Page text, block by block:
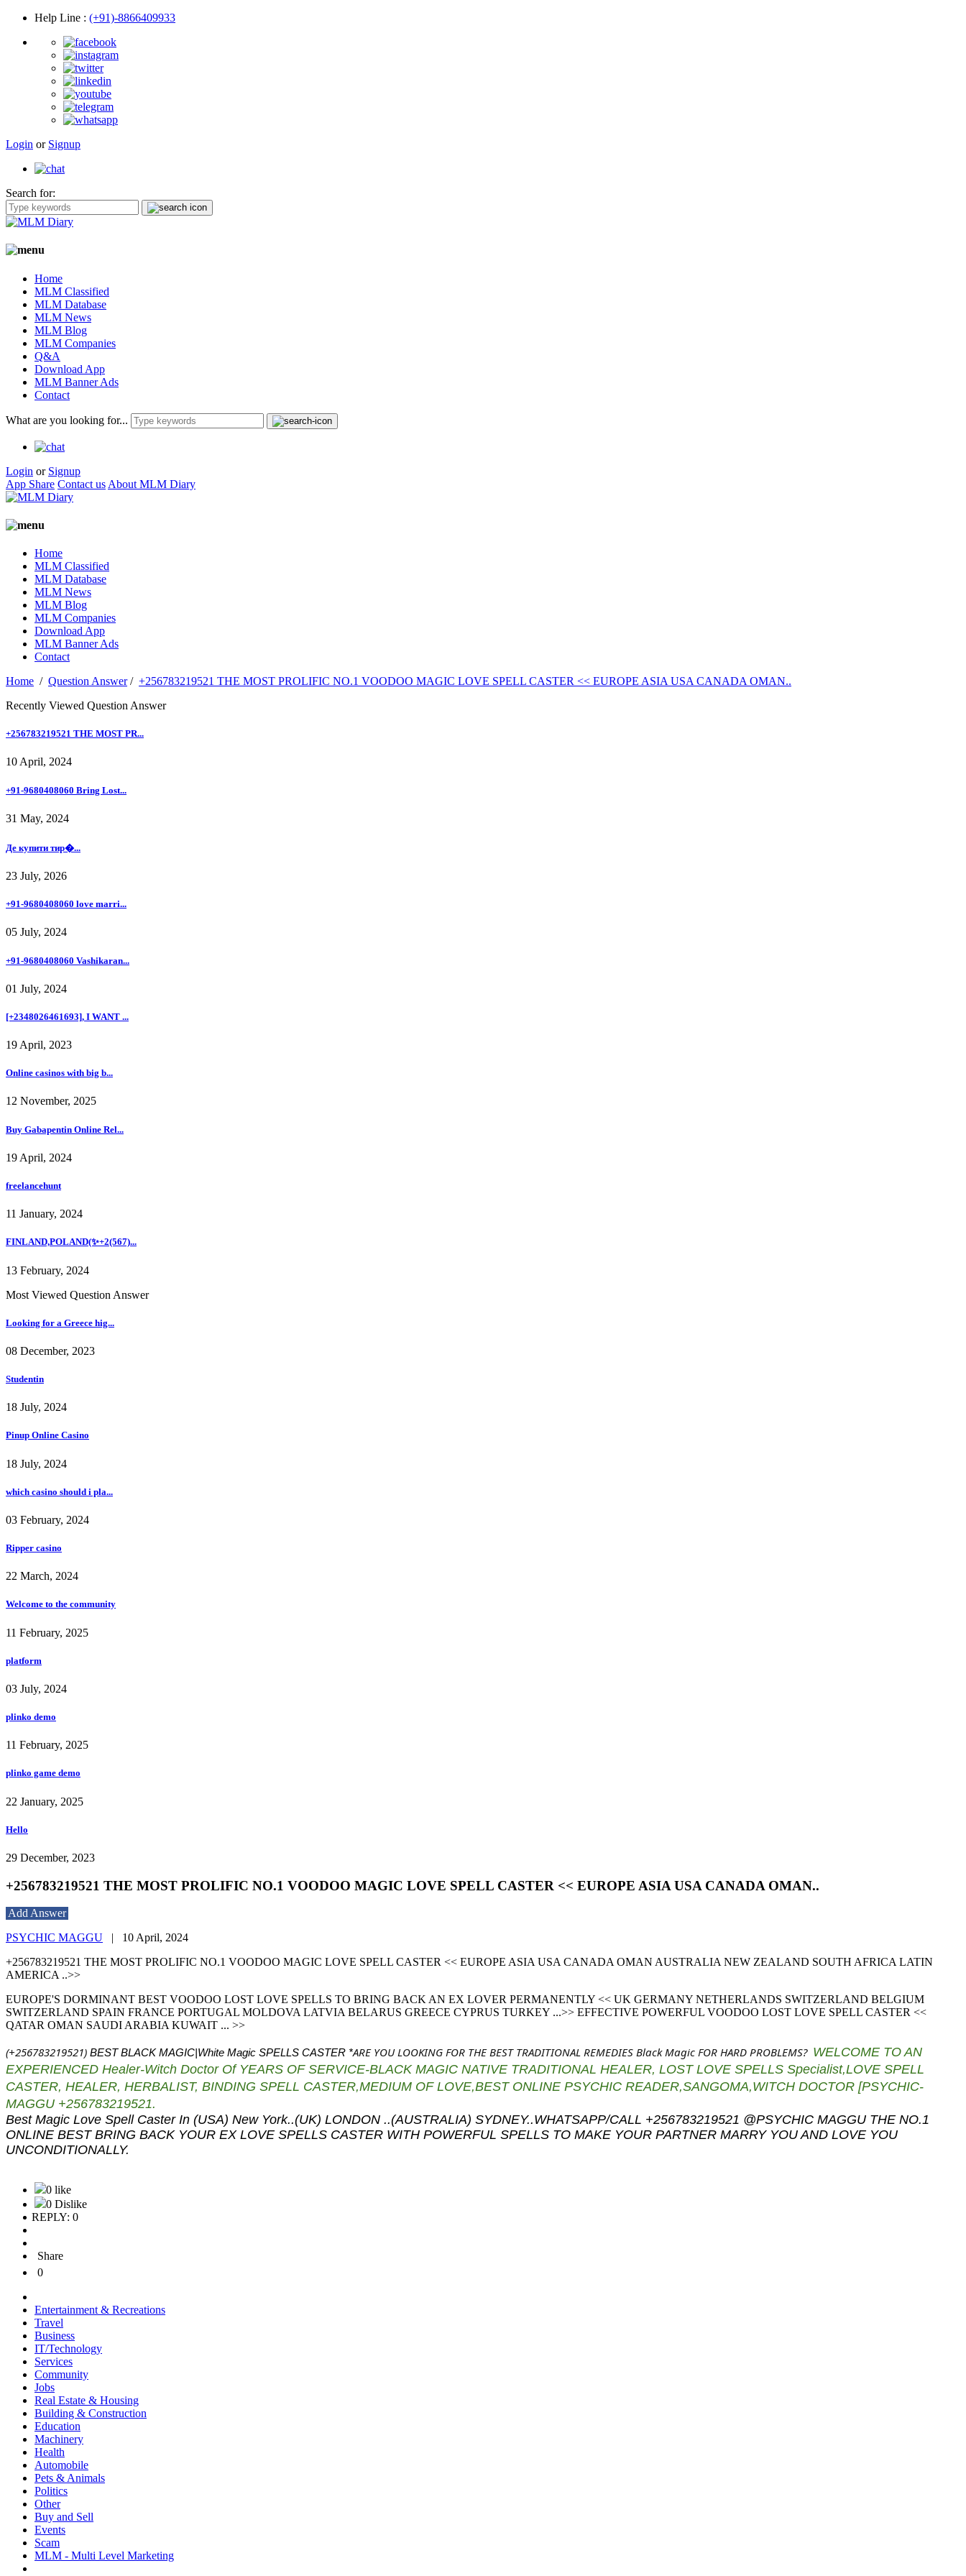
Help Line : (+91)-8866409933
Login or Signup
Search for:
Home
MLM Classified
MLM Database
MLM News
MLM Blog
MLM Companies
Q&A
Download App
MLM Banner Ads
Contact
What are you looking for...
Login or Signup
App Share Contact us About MLM Diary
Home
MLM Classified
MLM Database
MLM News
MLM Blog
MLM Companies
Download App
MLM Banner Ads
Contact
Home / Question Answer/ +256783219521 THE MOST PROLIFIC NO.1 VOODOO MAGIC LOVE SPELL CASTER << EUROPE ASIA USA CANADA OMAN..
Recently Viewed Question Answer
+256783219521 THE MOST PR...
10 April, 2024
+91-9680408060 Bring Lost...
31 May, 2024
Де купити тир�...
23 July, 2026
+91-9680408060 love marri...
05 July, 2024
+91-9680408060 Vashikaran...
01 July, 2024
[+2348026461693], I WANT ...
19 April, 2023
Online casinos with big b...
12 November, 2025
Buy Gabapentin Online Rel...
19 April, 2024
freelancehunt
11 January, 2024
FINLAND,POLAND(✨+2(567)...
13 February, 2024
Most Viewed Question Answer
Looking for a Greece hig...
08 December, 2023
Studentin
18 July, 2024
Pinup Online Casino
18 July, 2024
which casino should i pla...
03 February, 2024
Ripper casino
22 March, 2024
Welcome to the community
11 February, 2025
platform
03 July, 2024
plinko demo
11 February, 2025
plinko game demo
22 January, 2025
Hello
29 December, 2023
+256783219521 THE MOST PROLIFIC NO.1 VOODOO MAGIC LOVE SPELL CASTER << EUROPE ASIA USA CANADA OMAN..
Add Answer
PSYCHIC MAGGU | 10 April, 2024
+256783219521 THE MOST PROLIFIC NO.1 VOODOO MAGIC LOVE SPELL CASTER << EUROPE ASIA USA CANADA OMAN AUSTRALIA NEW ZEALAND SOUTH AFRICA LATIN
AMERICA ..>>
EUROPE'S DORMINANT BEST VOODOO LOST LOVE SPELLS TO BRING BACK AN EX LOVER PERMANENTLY << UK GERMANY NETHERLANDS SWITZERLAND BELGIUM
SWITZERLAND SPAIN FRANCE PORTUGAL MOLDOVA LATVIA BELARUS GREECE CYPRUS TURKEY ...>> EFFECTIVE POWERFUL VOODOO LOST LOVE SPELL CASTER <<
QATAR OMAN SAUDI ARABIA KUWAIT ... >>
(+256783219521) BEST BLACK MAGIC|White Magic SPELLS CASTER *ARE YOU LOOKING FOR THE BEST TRADITIONAL REMEDIES Black Magic FOR HARD PROBLEMS? WELCOME TO AN
EXPERIENCED Healer-Witch Doctor Of YEARS OF SERVICE-BLACK MAGIC NATIVE TRADITIONAL HEALER, LOST LOVE SPELLS Specialist,LOVE SPELL
CASTER, HEALER, HERBALIST, BINDING SPELL CASTER,MEDIUM OF LOVE,BEST ONLINE PSYCHIC READER,SANGOMA,WITCH DOCTOR [PSYCHIC-
MAGGU +256783219521.
Best Magic Love Spell Caster In (USA) New York..(UK) LONDON ..(AUSTRALIA) SYDNEY..WHATSAPP/CALL +256783219521 @PSYCHIC MAGGU THE NO.1
ONLINE BEST BRING BACK YOUR EX LOVE SPELLS CASTER WITH POWERFUL SPELLS TO MAKE YOUR PARTNER MARRY YOU AND LOVE YOU
UNCONDITIONALLY.
0 like
0 Dislike
REPLY: 0
Share
0
Entertainment & Recreations
Travel
Business
IT/Technology
Services
Community
Jobs
Real Estate & Housing
Building & Construction
Education
Machinery
Health
Automobile
Pets & Animals
Politics
Other
Buy and Sell
Events
Scam
MLM - Multi Level Marketing